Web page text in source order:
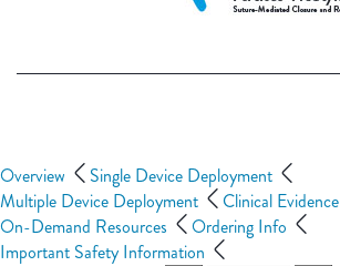
Overview
Single Device Deployment
Multiple Device Deployment
Clinical Evidence
On-Demand Resources
Ordering Info
Important Safety Information